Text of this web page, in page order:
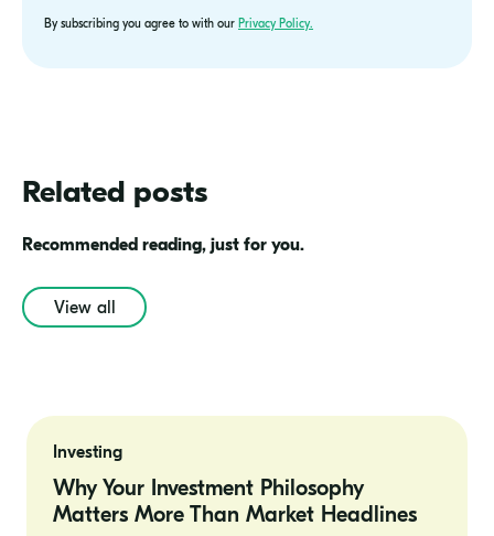
By subscribing you agree to with our Privacy Policy.
Related posts
Recommended reading, just for you.
View all
Investing
Why Your Investment Philosophy
Matters More Than Market Headlines
Why
Your
Philosophy
Matters
More